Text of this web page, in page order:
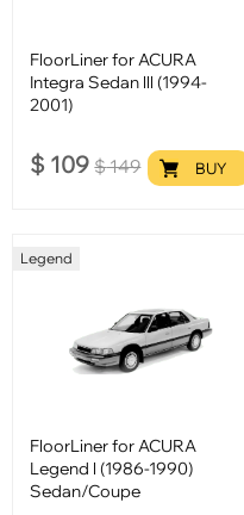
FloorLiner for ACURA
Integra Sedan lll (1994-
2001)
$ 109 $149 BUY
Legend
FloorLiner for ACURA
Legend l (1986-1990)
Sedan/Coupe